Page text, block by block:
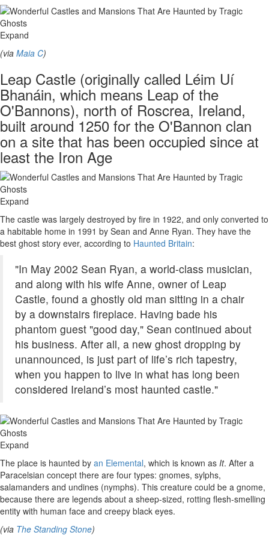
Expand
(via Maia C)
Leap Castle (originally called Léim Uí
Bhanáin, which means Leap of the
O'Bannons), north of Roscrea, Ireland,
built around 1250 for the O'Bannon clan
on a site that has been occupied since at
least the Iron Age
Expand
The castle was largely destroyed by fire in 1922, and only converted to
a habitable home in 1991 by Sean and Anne Ryan. They have the
best ghost story ever, according to Haunted Britain:
"In May 2002 Sean Ryan, a world-class musician,
and along with his wife Anne, owner of Leap
Castle, found a ghostly old man sitting in a chair
by a downstairs fireplace. Having bade his
phantom guest "good day," Sean continued about
his business. After all, a new ghost dropping by
unannounced, is just part of life’s rich tapestry,
when you happen to live in what has long been
considered Ireland’s most haunted castle."
Expand
The place is haunted by an Elemental, which is known as It. After a
Paracelsian concept there are four types: gnomes, sylphs,
salamanders and undines (nymphs). This creature could be a gnome,
because there are legends about a sheep-sized, rotting flesh-smelling
entity with human face and creepy black eyes.
(via The Standing Stone)